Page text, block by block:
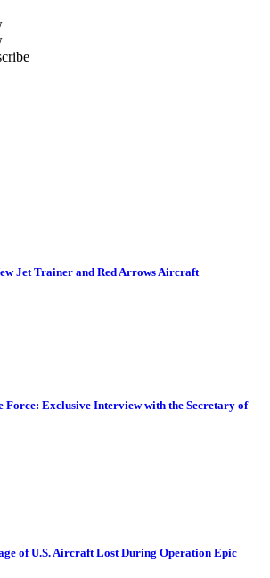
Jet Trainer and Red Arrows Aircraft
Force: Exclusive Interview with the Secretary of
of U.S. Aircraft Lost During Operation Epic